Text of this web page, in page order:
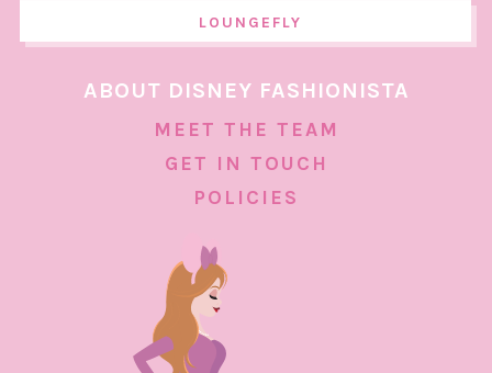
LOUNGEFLY
ABOUT DISNEY FASHIONISTA
MEET THE TEAM
GET IN TOUCH
POLICIES